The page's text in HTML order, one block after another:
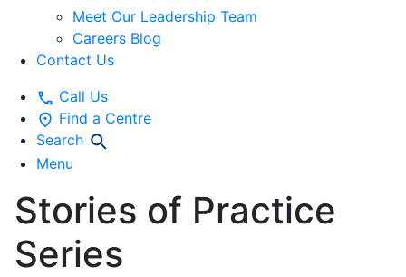
Meet Our Leadership Team
Careers Blog
Contact Us
Call Us
Find a Centre
Search
Menu
Stories of Practice
Series